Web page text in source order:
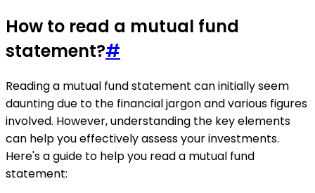
How to read a mutual fund
statement?#
Reading a mutual fund statement can initially seem
daunting due to the financial jargon and various figures
involved. However, understanding the key elements
can help you effectively assess your investments.
Here's a guide to help you read a mutual fund
statement: